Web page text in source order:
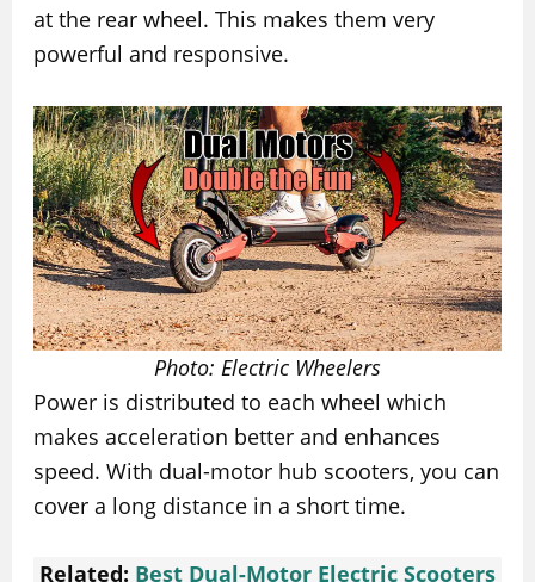
at the rear wheel. This makes them very
powerful and responsive.
Photo: Electric Wheelers
Power is distributed to each wheel which
makes acceleration better and enhances
speed. With dual-motor hub scooters, you can
cover a long distance in a short time.
Related: Best Dual-Motor Electric Scooters